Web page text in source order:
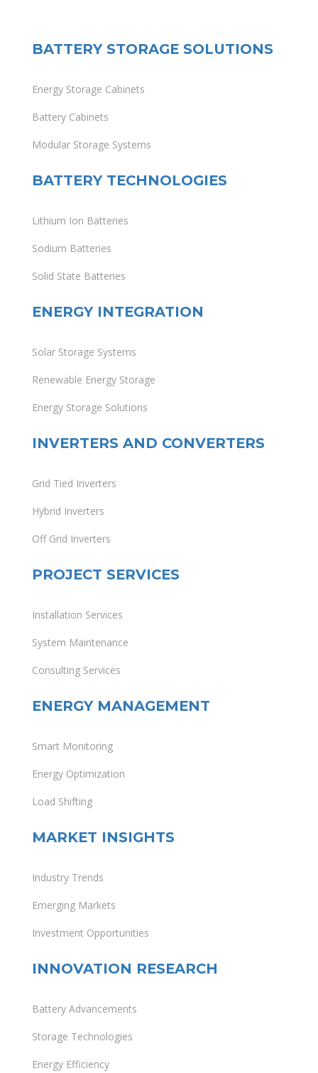
BATTERY STORAGE SOLUTIONS
Energy Storage Cabinets
Battery Cabinets
Modular Storage Systems
BATTERY TECHNOLOGIES
Lithium Ion Batteries
Sodium Batteries
Solid State Batteries
ENERGY INTEGRATION
Solar Storage Systems
Renewable Energy Storage
Energy Storage Solutions
INVERTERS AND CONVERTERS
Grid Tied Inverters
Hybrid Inverters
Off Grid Inverters
PROJECT SERVICES
Installation Services
System Maintenance
Consulting Services
ENERGY MANAGEMENT
Smart Monitoring
Energy Optimization
Load Shifting
MARKET INSIGHTS
Industry Trends
Emerging Markets
Investment Opportunities
INNOVATION RESEARCH
Battery Advancements
Storage Technologies
Energy Efficiency